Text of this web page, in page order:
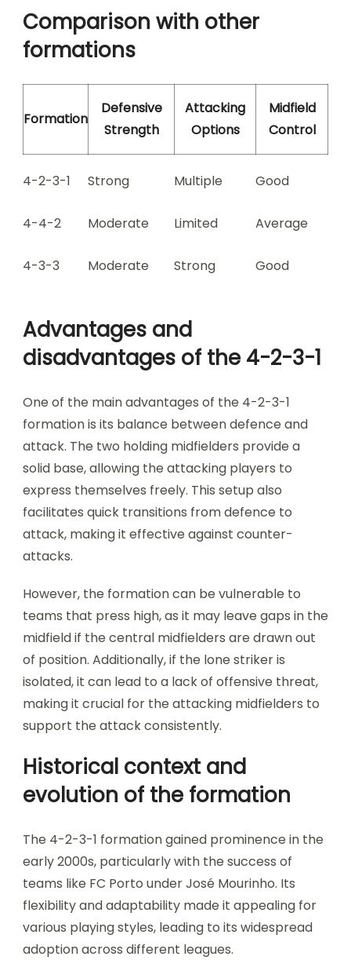
Comparison with other
formations
Formation
Defensive
Strength
Attacking
Options
Midfield
Control
4-2-3-1 Strong Multiple Good
4-4-2 Moderate Limited Average
4-3-3 Moderate Strong Good
Advantages and
disadvantages of the 4-2-3-1
One of the main advantages of the 4-2-3-1
formation is its balance between defence and
attack. The two holding midfielders provide a
solid base, allowing the attacking players to
express themselves freely. This setup also
facilitates quick transitions from defence to
attack, making it effective against counter-
attacks.
However, the formation can be vulnerable to
teams that press high, as it may leave gaps in the
midfield if the central midfielders are drawn out
of position. Additionally, if the lone striker is
isolated, it can lead to a lack of offensive threat,
making it crucial for the attacking midfielders to
support the attack consistently.
Historical context and
evolution of the formation
The 4-2-3-1 formation gained prominence in the
early 2000s, particularly with the success of
teams like FC Porto under José Mourinho. Its
flexibility and adaptability made it appealing for
various playing styles, leading to its widespread
adoption across different leagues.